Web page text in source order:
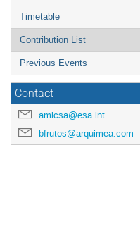
Timetable
Contribution List
Previous Events
Contact
amicsa@esa.int
bfrutos@arquimea.com